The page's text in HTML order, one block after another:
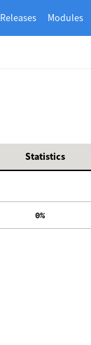
Releases Modules
Statistics
  0%